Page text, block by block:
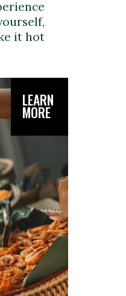
LEARN
MORE
it hot!